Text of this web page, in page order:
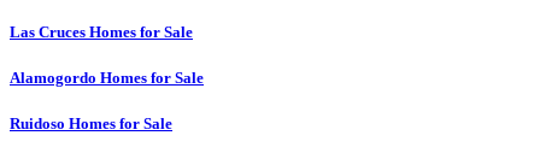
Las Cruces Homes for Sale
Alamogordo Homes for Sale
Ruidoso Homes for Sale